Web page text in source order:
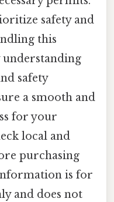
safety and
this
safety
a smooth and
for your
local and
purchasing
is for
and does not